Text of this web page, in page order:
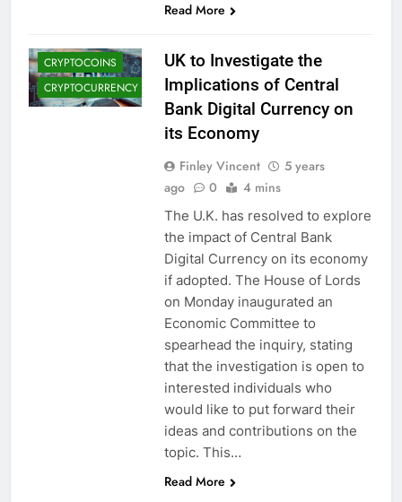
Read More
CRYPTOCOINS
CRYPTOCURRENCY
UK to Investigate the
Implications of Central
Bank Digital Currency on
its Economy
Finley Vincent
5 years
ago
0 4 mins
The U.K. has resolved to explore
the impact of Central Bank
Digital Currency on its economy
if adopted. The House of Lords
on Monday inaugurated an
Economic Committee to
spearhead the inquiry, stating
that the investigation is open to
interested individuals who
would like to put forward their
ideas and contributions on the
topic. This…
Read More